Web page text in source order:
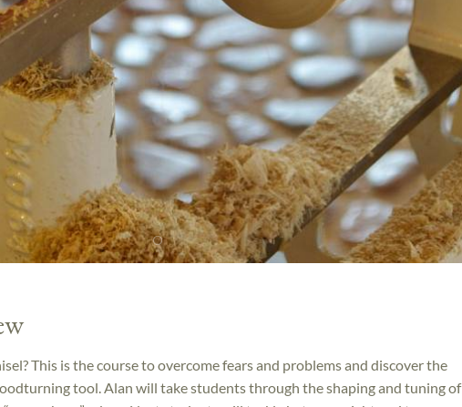
This is the course to overcome fears and problems and discover the
tool. Alan will take students through the shaping and tuning of